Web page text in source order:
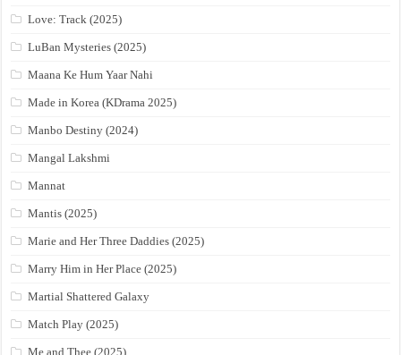
Love: Track (2025)
LuBan Mysteries (2025)
Maana Ke Hum Yaar Nahi
Made in Korea (KDrama 2025)
Manbo Destiny (2024)
Mangal Lakshmi
Mannat
Mantis (2025)
Marie and Her Three Daddies (2025)
Marry Him in Her Place (2025)
Martial Shattered Galaxy
Match Play (2025)
Me and Thee (2025)